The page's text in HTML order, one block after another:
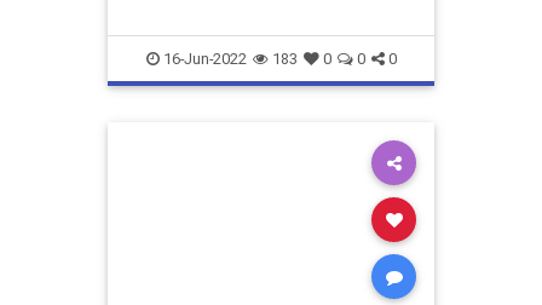
16-Jun-2022 183 0 0 0